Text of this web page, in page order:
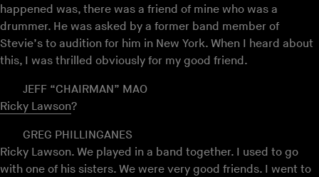
happened was, there was a friend of mine who was a
drummer. He was asked by a former band member of
Stevie’s to audition for him in New York. When I heard about
this, I was thrilled obviously for my good friend.
JEFF “CHAIRMAN” MAO
Ricky Lawson?
GREG PHILLINGANES
Ricky Lawson. We played in a band together. I used to go
with one of his sisters. We were very good friends. I went to